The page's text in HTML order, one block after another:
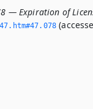
— Expiration of